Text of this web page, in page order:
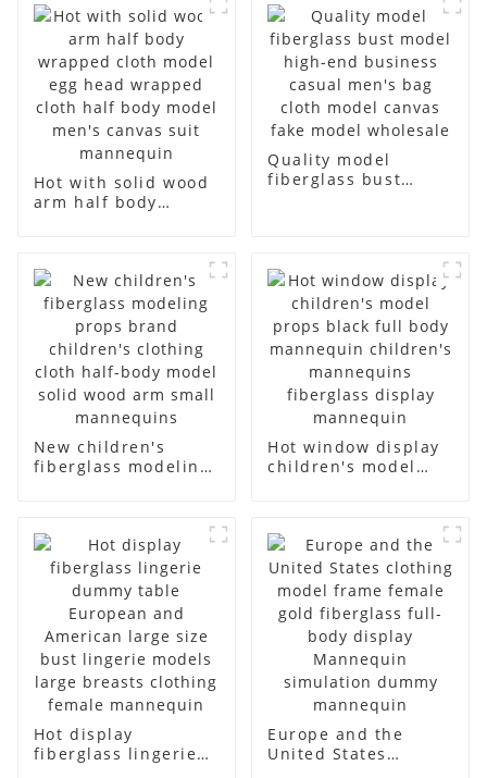
Hot with solid wood
arm half body
body model men's
canvas suit
mannequin
Quality model
fiberglass bust
model wholesale
New children's
fiberglass modeling
model solid wood
arm small
mannequins
Hot window display
children's model
mannequins
fiberglass display
mannequin
Hot display
fiberglass lingerie
Europe and the
United States